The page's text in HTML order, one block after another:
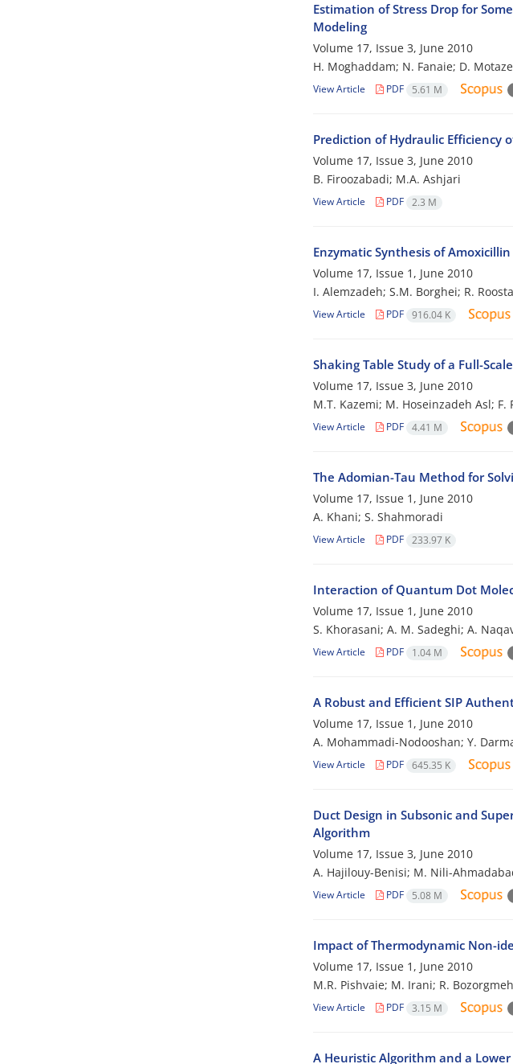
Estimation of Stress Drop for
Modeling
Volume 17, Issue 3, June 2010
H. Moghaddam; N. Fanaie; D.
View Article PDF 5.61 M
Prediction of Hydraulic Efficiency
Volume 17, Issue 3, June 2010
B. Firoozabadi; M.A. Ashjari
View Article PDF 2.3 M
Enzymatic Synthesis of
Volume 17, Issue 1, June 2010
I. Alemzadeh; S.M. Borghei; R.
View Article PDF 916.04 K
Shaking Table Study of a Full-
Volume 17, Issue 3, June 2010
M.T. Kazemi; M. Hoseinzadeh Asl; F.
View Article PDF 4.41 M
The Adomian-Tau Method for
Volume 17, Issue 1, June 2010
A. Khani; S. Shahmoradi
View Article PDF 233.97 K
Interaction of Quantum Dot
Volume 17, Issue 1, June 2010
S. Khorasani; A. M. Sadeghi; A.
View Article PDF 1.04 M
A Robust and Efficient SIP
Volume 17, Issue 1, June 2010
A. Mohammadi-Nodooshan; Y.
View Article PDF 645.35 K
Duct Design in Subsonic and
Algorithm
Volume 17, Issue 3, June 2010
A. Hajilouy-Benisi; M. Nili-
View Article PDF 5.08 M
Impact of Thermodynamic Non-
Volume 17, Issue 1, June 2010
M.R. Pishvaie; M. Irani; R.
View Article PDF 3.15 M
A Heuristic Algorithm and a